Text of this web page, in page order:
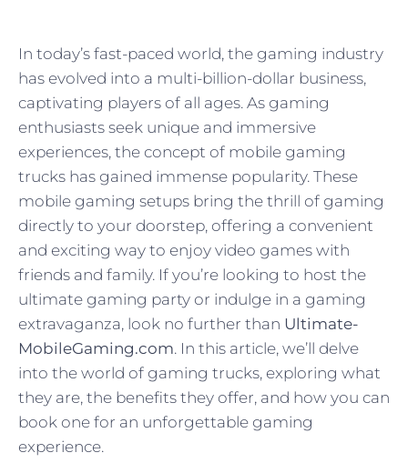
In today’s fast-paced world, the gaming industry
has evolved into a multi-billion-dollar business,
captivating players of all ages. As gaming
enthusiasts seek unique and immersive
experiences, the concept of mobile gaming
trucks has gained immense popularity. These
mobile gaming setups bring the thrill of gaming
directly to your doorstep, offering a convenient
and exciting way to enjoy video games with
friends and family. If you’re looking to host the
ultimate gaming party or indulge in a gaming
extravaganza, look no further than Ultimate-
MobileGaming.com. In this article, we’ll delve
into the world of gaming trucks, exploring what
they are, the benefits they offer, and how you can
book one for an unforgettable gaming
experience.